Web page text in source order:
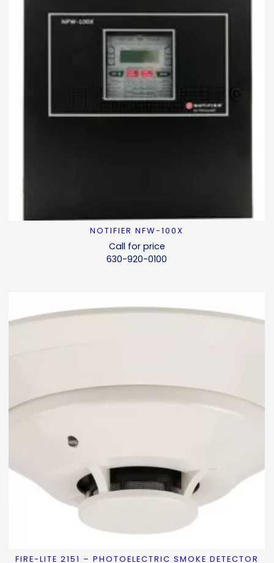
READ MORE
NOTIFIER NFW-100X
Call for price
630-920-0100
FIRE-LITE 2151 – PHOTOELECTRIC SMOKE DETECTOR